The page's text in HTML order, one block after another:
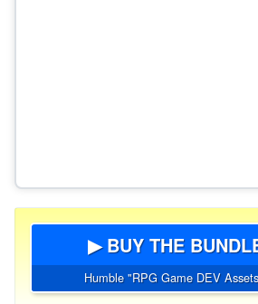
▶ BUY THE
Humble "RPG Game DEV